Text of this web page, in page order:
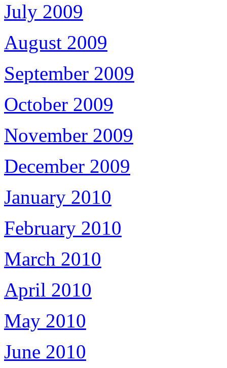
July 2009
August 2009
September 2009
October 2009
November 2009
December 2009
January 2010
February 2010
March 2010
April 2010
May 2010
June 2010